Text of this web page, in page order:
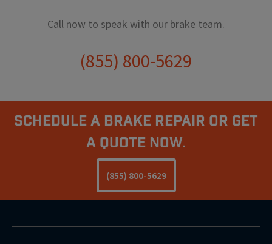
Call now to speak with our brake team.
(855) 800-5629
Schedule A Brake Repair Or Get
a Quote Now.
(855) 800-5629